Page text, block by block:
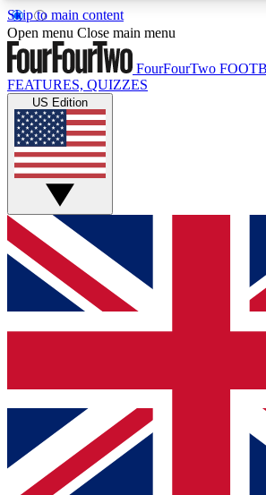
Skip to main content
17
MEMBER FEATURESACCESS AVAILABLE
Live Q&A Sessions
Weekly interactive sessions
GET CLUB ACCESS
For the quickest way to join, simply
email below and get access. We will
confirmation and sign you up to our
Contact me with news and offers
brands
By submitting your information you agree to the Terms
Privacy Policy
Open menu Close main menu
FourFourTwo
FEATURES, QUIZZES
US Edition